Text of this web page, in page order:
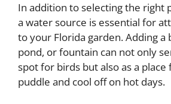
In addition to selecting the right
a water source is essential for
to your Florida garden. Adding a
pond, or fountain can not only
spot for birds but also as a
puddle and cool off on hot days.